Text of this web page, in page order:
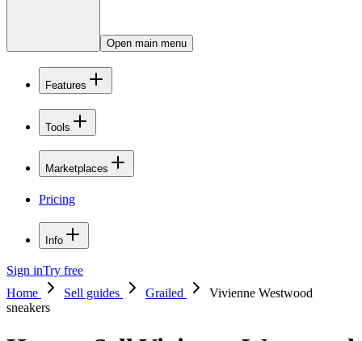
Open main menu
Features
Tools
Marketplaces
Pricing
Info
Sign inTry free
Home
Sell guides Grailed
Vivienne Westwood
sneakers